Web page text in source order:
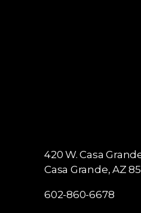
420 W. Casa
Casa Grande, AZ
602-860-6678